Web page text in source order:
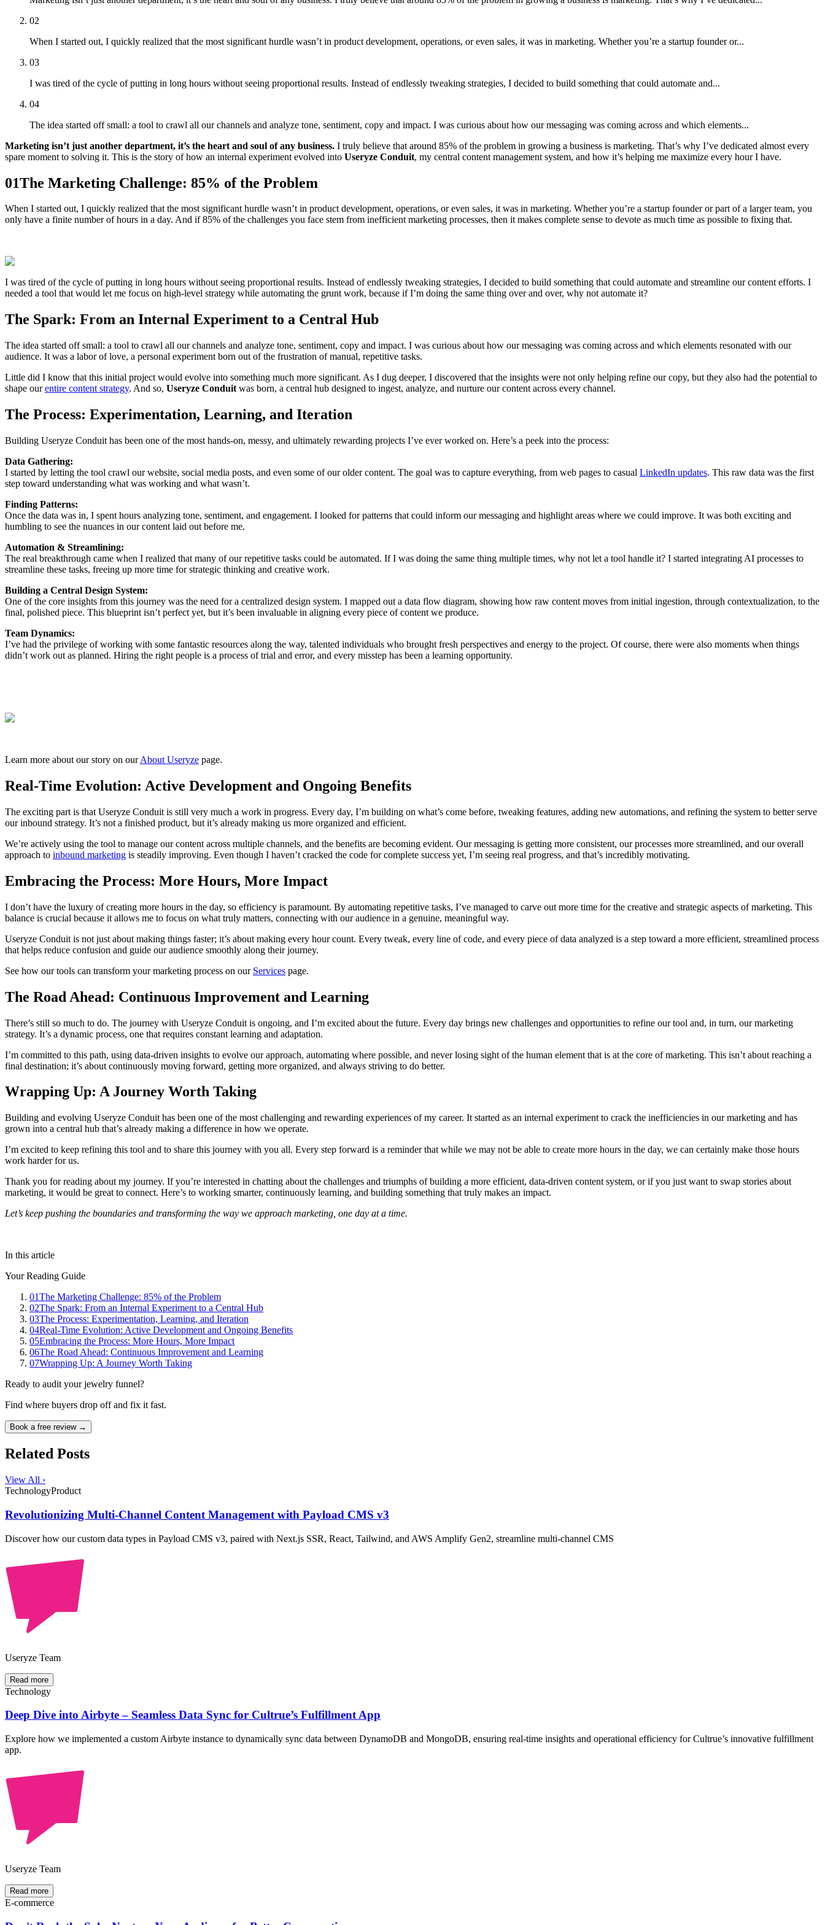
02
When I started out, I quickly realized that the most significant hurdle wasn’t in product development, operations, or even sales, it was in marketing. Whether you’re a startup founder or...
03
I was tired of the cycle of putting in long hours without seeing proportional results. Instead of endlessly tweaking strategies, I decided to build something that could automate and...
04
The idea started off small: a tool to crawl all our channels and analyze tone, sentiment, copy and impact. I was curious about how our messaging was coming across and which elements...
Marketing isn’t just another department, it’s the heart and soul of any business. I truly believe that around 85% of the problem in growing a business is marketing. That’s why I’ve dedicated almost every
spare moment to solving it. This is the story of how an internal experiment evolved into Useryze Conduit, my central content management system, and how it’s helping me maximize every hour I have.
01The Marketing Challenge: 85% of the Problem
When I started out, I quickly realized that the most significant hurdle wasn’t in product development, operations, or even sales, it was in marketing. Whether you’re a startup founder or part of a larger team, you
only have a finite number of hours in a day. And if 85% of the challenges you face stem from inefficient marketing processes, then it makes complete sense to devote as much time as possible to fixing that.
I was tired of the cycle of putting in long hours without seeing proportional results. Instead of endlessly tweaking strategies, I decided to build something that could automate and streamline our content efforts. I
needed a tool that would let me focus on high-level strategy while automating the grunt work, because if I’m doing the same thing over and over, why not automate it?
The Spark: From an Internal Experiment to a Central Hub
The idea started off small: a tool to crawl all our channels and analyze tone, sentiment, copy and impact. I was curious about how our messaging was coming across and which elements resonated with our
audience. It was a labor of love, a personal experiment born out of the frustration of manual, repetitive tasks.
Little did I know that this initial project would evolve into something much more significant. As I dug deeper, I discovered that the insights were not only helping refine our copy, but they also had the potential to
shape ourentire content strategy. And so, Useryze Conduit was born, a central hub designed to ingest, analyze, and nurture our content across every channel.
The Process: Experimentation, Learning, and Iteration
Building Useryze Conduit has been one of the most hands-on, messy, and ultimately rewarding projects I’ve ever worked on. Here’s a peek into the process:
Data Gathering:
I started by letting the tool crawl our website, social media posts, and even some of our older content. The goal was to capture everything, from web pages to casual LinkedIn updates. This raw data was the first
step toward understanding what was working and what wasn’t.
Finding Patterns:
Once the data was in, I spent hours analyzing tone, sentiment, and engagement. I looked for patterns that could inform our messaging and highlight areas where we could improve. It was both exciting and
humbling to see the nuances in our content laid out before me.
Automation & Streamlining:
The real breakthrough came when I realized that many of our repetitive tasks could be automated. If I was doing the same thing multiple times, why not let a tool handle it? I started integrating AI processes to
streamline these tasks, freeing up more time for strategic thinking and creative work.
Building a Central Design System:
One of the core insights from this journey was the need for a centralized design system. I mapped out a data flow diagram, showing how raw content moves from initial ingestion, through contextualization, to the
final, polished piece. This blueprint isn’t perfect yet, but it’s been invaluable in aligning every piece of content we produce.
Team Dynamics:
I’ve had the privilege of working with some fantastic resources along the way, talented individuals who brought fresh perspectives and energy to the project. Of course, there were also moments when things
didn’t work out as planned. Hiring the right people is a process of trial and error, and every misstep has been a learning opportunity.
Learn more about our story on ourAbout Useryze page.
Real-Time Evolution: Active Development and Ongoing Benefits
The exciting part is that Useryze Conduit is still very much a work in progress. Every day, I’m building on what’s come before, tweaking features, adding new automations, and refining the system to better serve
our inbound strategy. It’s not a finished product, but it’s already making us more organized and efficient.
We’re actively using the tool to manage our content across multiple channels, and the benefits are becoming evident. Our messaging is getting more consistent, our processes more streamlined, and our overall
approach to inbound marketing is steadily improving. Even though I haven’t cracked the code for complete success yet, I’m seeing real progress, and that’s incredibly motivating.
Embracing the Process: More Hours, More Impact
I don’t have the luxury of creating more hours in the day, so efficiency is paramount. By automating repetitive tasks, I’ve managed to carve out more time for the creative and strategic aspects of marketing. This
balance is crucial because it allows me to focus on what truly matters, connecting with our audience in a genuine, meaningful way.
Useryze Conduit is not just about making things faster; it’s about making every hour count. Every tweak, every line of code, and every piece of data analyzed is a step toward a more efficient, streamlined process
that helps reduce confusion and guide our audience smoothly along their journey.
See how our tools can transform your marketing process on our Services page.
The Road Ahead: Continuous Improvement and Learning
There’s still so much to do. The journey with Useryze Conduit is ongoing, and I’m excited about the future. Every day brings new challenges and opportunities to refine our tool and, in turn, our marketing
strategy. It’s a dynamic process, one that requires constant learning and adaptation.
I’m committed to this path, using data-driven insights to evolve our approach, automating where possible, and never losing sight of the human element that is at the core of marketing. This isn’t about reaching a
final destination; it’s about continuously moving forward, getting more organized, and always striving to do better.
Wrapping Up: A Journey Worth Taking
Building and evolving Useryze Conduit has been one of the most challenging and rewarding experiences of my career. It started as an internal experiment to crack the inefficiencies in our marketing and has
grown into a central hub that’s already making a difference in how we operate.
I’m excited to keep refining this tool and to share this journey with you all. Every step forward is a reminder that while we may not be able to create more hours in the day, we can certainly make those hours
work harder for us.
Thank you for reading about my journey. If you’re interested in chatting about the challenges and triumphs of building a more efficient, data-driven content system, or if you just want to swap stories about
marketing, it would be great to connect. Here’s to working smarter, continuously learning, and building something that truly makes an impact.
Let’s keep pushing the boundaries and transforming the way we approach marketing, one day at a time.
In this article
Your Reading Guide
01The Marketing Challenge: 85% of the Problem
02The Spark: From an Internal Experiment to a Central Hub
03The Process: Experimentation, Learning, and Iteration
04Real-Time Evolution: Active Development and Ongoing Benefits
05Embracing the Process: More Hours, More Impact
06The Road Ahead: Continuous Improvement and Learning
07Wrapping Up: A Journey Worth Taking
Ready to audit your jewelry funnel?
Find where buyers drop off and fix it fast.
Book a free review →
Related Posts
View All ›
TechnologyProduct
Revolutionizing Multi-Channel Content Management with Payload CMS v3
Discover how our custom data types in Payload CMS v3, paired with Next.js SSR, React, Tailwind, and AWS Amplify Gen2, streamline multi-channel CMS
Useryze Team
Read more
Technology
Deep Dive into Airbyte – Seamless Data Sync for Cultrue’s Fulfillment App
Explore how we implemented a custom Airbyte instance to dynamically sync data between DynamoDB and MongoDB, ensuring real-time insights and operational efficiency for Cultrue’s innovative fulfillment
app.
Useryze Team
Read more
E-commerce